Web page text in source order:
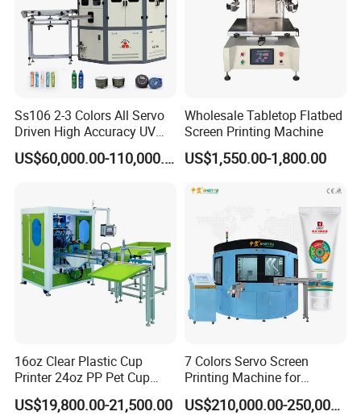
Ss106 2-3 Colors All Servo
Driven High Accuracy UV
Automatic Glass Cosmetic
Wine Bottle Cylindrical
US$60,000.00-110,000.00
Wholesale Tabletop Flatbed
Screen Printing Machine
US$1,550.00-1,800.00
16oz Clear Plastic Cup
Printer 24oz PP Pet Cup
Printing Machine Printing
on Disposable Cups Screen
US$19,800.00-21,500.00
7 Colors Servo Screen
Printing Machine for
Cosmetic Tube
US$210,000.00-250,000.00